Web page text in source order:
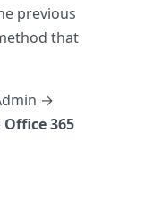
previous
that
→
Office 365